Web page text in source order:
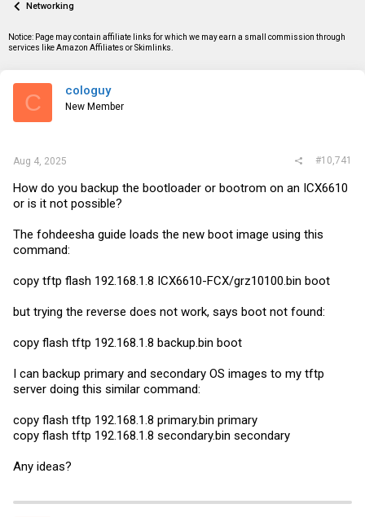
d
t
a
e
r
t
e
Networking
Notice: Page may contain affiliate links for which we may earn a small commission through
services like Amazon Affiliates or Skimlinks.
C cologuy
New Member
Aug 4, 2025 #10,741
How do you backup the bootloader or bootrom on an ICX6610
or is it not possible?
The fohdeesha guide loads the new boot image using this
command:
copy tftp flash 192.168.1.8 ICX6610-FCX/grz10100.bin boot
but trying the reverse does not work, says boot not found:
copy flash tftp 192.168.1.8 backup.bin boot
I can backup primary and secondary OS images to my tftp
server doing this similar command:
copy flash tftp 192.168.1.8 primary.bin primary
copy flash tftp 192.168.1.8 secondary.bin secondary
Any ideas?